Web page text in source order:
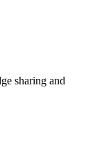
sharing and